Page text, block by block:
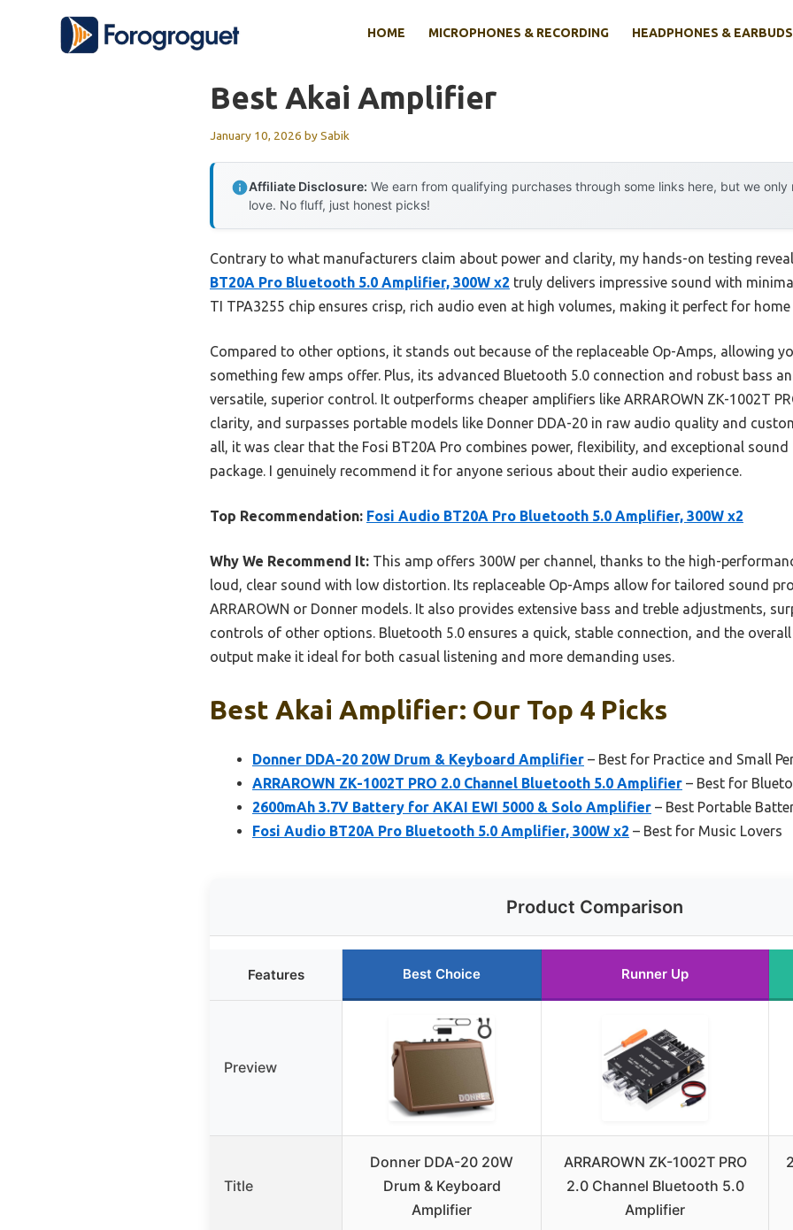
HOME MICROPHONES & RECORDING HEADPHONES & EARBUDS
Best Akai Amplifier
January 10, 2026 bySabik
Affiliate Disclosure: We earn from qualifying purchases through some links here, but we
love. No fluff, just honest picks!
Contrary to what manufacturers claim about power and clarity, my hands-on testing
BT20A Pro Bluetooth 5.0 Amplifier, 300W x2 truly delivers impressive sound with
TI TPA3255 chip ensures crisp, rich audio even at high volumes, making it perfect for
Compared to other options, it stands out because of the replaceable Op-Amps, allowing
something few amps offer. Plus, its advanced Bluetooth 5.0 connection and robust bass
versatile, superior control. It outperforms cheaper amplifiers like ARRAROWN ZK-1002T
clarity, and surpasses portable models like Donner DDA-20 in raw audio quality and
all, it was clear that the Fosi BT20A Pro combines power, flexibility, and exceptional
package. I genuinely recommend it for anyone serious about their audio experience.
Top Recommendation: Fosi Audio BT20A Pro Bluetooth 5.0 Amplifier, 300W x2
Why We Recommend It: This amp offers 300W per channel, thanks to the high-
loud, clear sound with low distortion. Its replaceable Op-Amps allow for tailored sound
ARRAROWN or Donner models. It also provides extensive bass and treble adjustments,
controls of other options. Bluetooth 5.0 ensures a quick, stable connection, and the
output make it ideal for both casual listening and more demanding uses.
Best Akai Amplifier: Our Top 4 Picks
Donner DDA-20 20W Drum & Keyboard Amplifier – Best for Practice and Small
ARRAROWN ZK-1002T PRO 2.0 Channel Bluetooth 5.0 Amplifier – Best for
2600mAh 3.7V Battery for AKAI EWI 5000 & Solo Amplifier – Best Portable
Fosi Audio BT20A Pro Bluetooth 5.0 Amplifier, 300W x2 – Best for Music Lovers
Product Comparison
Features Best Choice Runner Up
Preview
Title
Donner DDA-20 20W
Drum & Keyboard
Amplifier
ARRAROWN ZK-1002T PRO
2.0 Channel Bluetooth 5.0
Amplifier